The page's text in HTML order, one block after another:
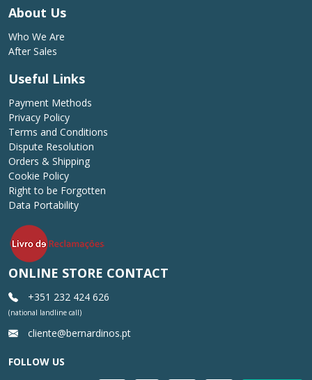
About Us
Who We Are
After Sales
Useful Links
Payment Methods
Privacy Policy
Terms and Conditions
Dispute Resolution
Orders & Shipping
Cookie Policy
Right to be Forgotten
Data Portability
ONLINE STORE CONTACT
+351 232 424 626
(national landline call)
cliente@bernardinos.pt
FOLLOW US